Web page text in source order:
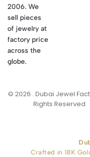
2006. We
sell pieces
of jewelry at
factory price
across the
globe.
© 2026 . Dubai Jewel
Rights Reserved
Crafted in 18K